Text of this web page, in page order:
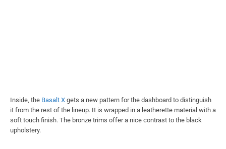
Inside, the Basalt X gets a new pattern for the dashboard to distinguish
it from the rest of the lineup. It is wrapped in a leatherette material with a
soft touch finish. The bronze trims offer a nice contrast to the black
upholstery.